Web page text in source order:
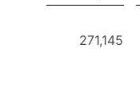
271,145